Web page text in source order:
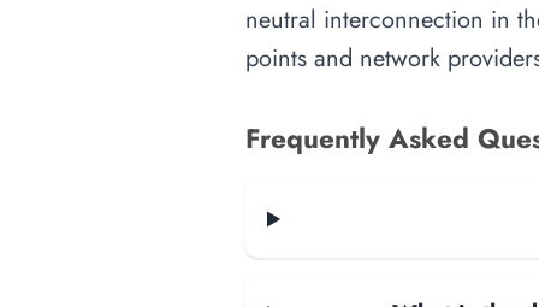
neutral interconnection in
points and network
Frequently Asked